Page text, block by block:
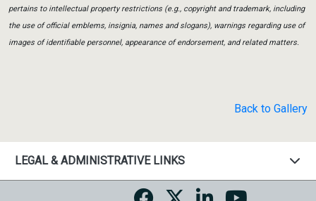
pertains to intellectual property restrictions (e.g., copyright and trademark, including
the use of official emblems, insignia, names and slogans), warnings regarding use of
images of identifiable personnel, appearance of endorsement, and related matters.
Back to Gallery
LEGAL & ADMINISTRATIVE LINKS